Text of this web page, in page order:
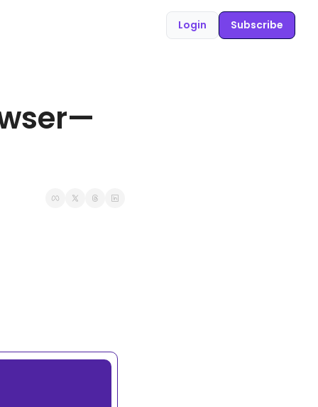
Login Subscribe